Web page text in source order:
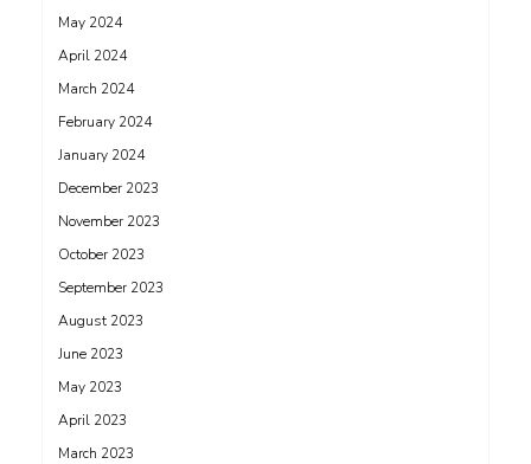
May 2024
April 2024
March 2024
February 2024
January 2024
December 2023
November 2023
October 2023
September 2023
August 2023
June 2023
May 2023
April 2023
March 2023